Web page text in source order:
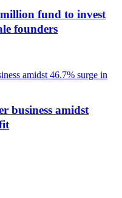
fund to invest
founders
business amidst